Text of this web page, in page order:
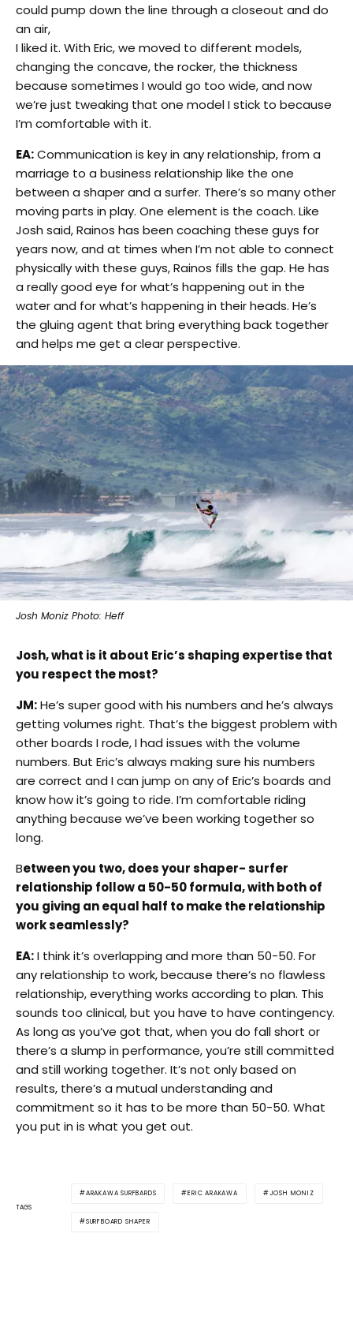
could pump down the line through a closeout and do
an air,
I liked it. With Eric, we moved to different models,
changing the concave, the rocker, the thickness
because sometimes I would go too wide, and now
we’re just tweaking that one model I stick to because
I’m comfortable with it.
EA:Communication is key in any relationship, from a
marriage to a business relationship like the one
between a shaper and a surfer. There’s so many other
moving parts in play. One element is the coach. Like
Josh said, Rainos has been coaching these guys for
years now, and at times when I’m not able to connect
physically with these guys, Rainos fills the gap. He has
a really good eye for what’s happening out in the
water and for what’s happening in their heads. He’s
the gluing agent that bring everything back together
and helps me get a clear perspective.
Josh Moniz Photo: Heff
Josh, what is it about Eric’s shaping expertise that
you respect the most?
JM:He’s super good with his numbers and he’s always
getting volumes right. That’s the biggest problem with
other boards I rode, I had issues with the volume
numbers. But Eric’s always making sure his numbers
are correct and I can jump on any of Eric’s boards and
know how it’s going to ride. I’m comfortable riding
anything because we’ve been working together so
long.
Between you two, does your shaper- surfer
relationship follow a 50-50 formula, with both of
you giving an equal half to make the relationship
work seamlessly?
EA:I think it’s overlapping and more than 50-50. For
any relationship to work, because there’s no flawless
relationship, everything works according to plan. This
sounds too clinical, but you have to have contingency.
As long as you’ve got that, when you do fall short or
there’s a slump in performance, you’re still committed
and still working together. It’s not only based on
results, there’s a mutual understanding and
commitment so it has to be more than 50-50. What
you put in is what you get out.
TAGS
ARAKAWA SURFBARDS ERIC ARAKAWA JOSH MONIZ
SURFBOARD SHAPER